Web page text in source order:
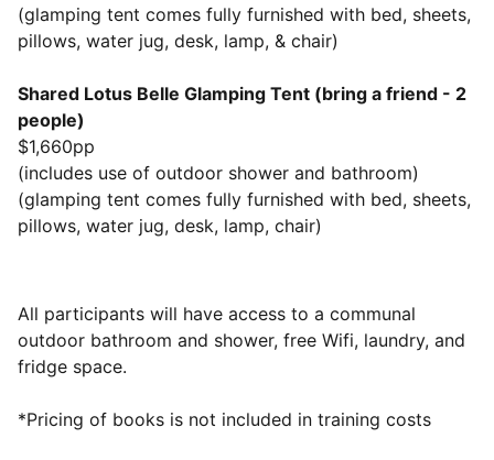
(glamping tent comes fully furnished with bed, sheets,
pillows, water jug, desk, lamp, & chair)
Shared Lotus Belle Glamping Tent (bring a friend - 2
people)
$1,660pp
(includes use of outdoor shower and bathroom)
(glamping tent comes fully furnished with bed, sheets,
pillows, water jug, desk, lamp, chair)
All participants will have access to a communal
outdoor bathroom and shower, free Wifi, laundry, and
fridge space.
​*Pricing of books is not included in training costs